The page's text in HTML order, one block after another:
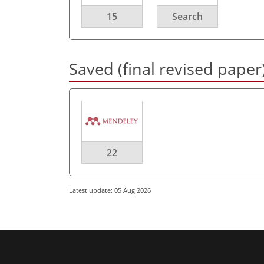
15 Search
Saved (final revised
22
Latest update: 05 Aug 2026